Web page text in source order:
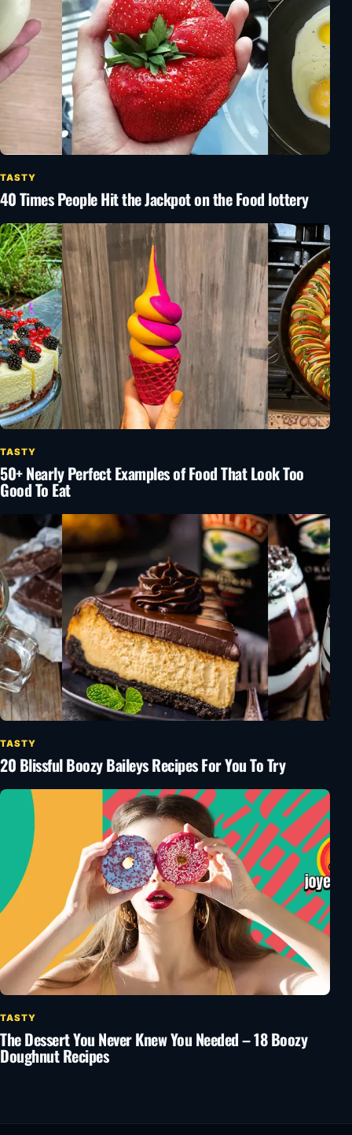
TASTY
40 Times People Hit the Jackpot on the Food lottery
TASTY
50+ Nearly Perfect Examples of Food That Look Too
Good To Eat
TASTY
20 Blissful Boozy Baileys Recipes For You To Try
TASTY
The Dessert You Never Knew You Needed – 18 Boozy
Doughnut Recipes